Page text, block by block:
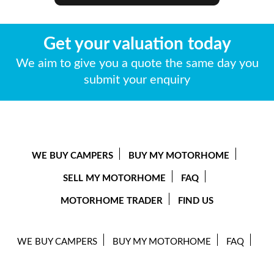
Get your valuation today
We aim to give you a quote the same day you
submit your enquiry
WE BUY CAMPERS BUY MY MOTORHOME
SELL MY MOTORHOME FAQ
MOTORHOME TRADER FIND US
WE BUY CAMPERS BUY MY MOTORHOME FAQ